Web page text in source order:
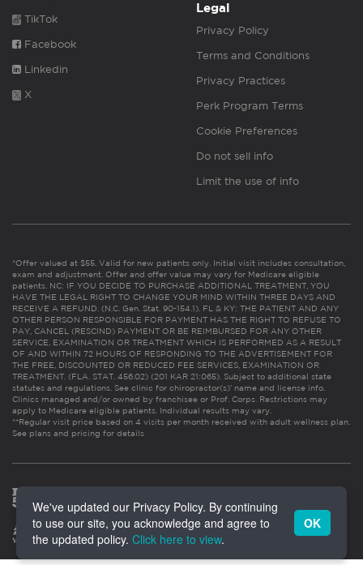
TikTok
Facebook
Linkedin
X
Legal
Privacy Policy
Terms and Conditions
Privacy Practices
Perk Program Terms
Cookie Preferences
Do not sell info
Limit the use of info
*Offer valued at $55. Valid for new patients only. Initial visit includes consultation,
exam and adjustment. Offer and offer value may vary for Medicare eligible
patients. NC: IF YOU DECIDE TO PURCHASE ADDITIONAL TREATMENT, YOU
HAVE THE LEGAL RIGHT TO CHANGE YOUR MIND WITHIN THREE DAYS AND
RECEIVE A REFUND. (N.C. Gen. Stat. 90-154.1). FL & KY: THE PATIENT AND ANY
OTHER PERSON RESPONSIBLE FOR PAYMENT HAS THE RIGHT TO REFUSE TO
PAY, CANCEL (RESCIND) PAYMENT OR BE REIMBURSED FOR ANY OTHER
SERVICE, EXAMINATION OR TREATMENT WHICH IS PERFORMED AS A RESULT
OF AND WITHIN 72 HOURS OF RESPONDING TO THE ADVERTISEMENT FOR
THE FREE, DISCOUNTED OR REDUCED FEE SERVICES, EXAMINATION OR
TREATMENT. (FLA. STAT. 456.02) (201 KAR 21:065). Subject to additional state
statutes and regulations. See clinic for chiropractor(s)’ name and license info.
Clinics managed and/or owned by franchisee or Prof. Corps. Restrictions may
apply to Medicare eligible patients. Individual results may vary.
**Regular visit price based on 4 visits per month received with adult wellness plan.
See plans and pricing for details
We've updated our Privacy Policy. By continuing
to use our site, you acknowledge and agree to
the updated policy. Click here to view.
OK